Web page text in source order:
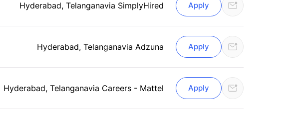
Hyderabad, Telanganavia SimplyHired Apply
Hyderabad, Telanganavia Adzuna Apply
Hyderabad, Telanganavia Careers - Mattel Apply